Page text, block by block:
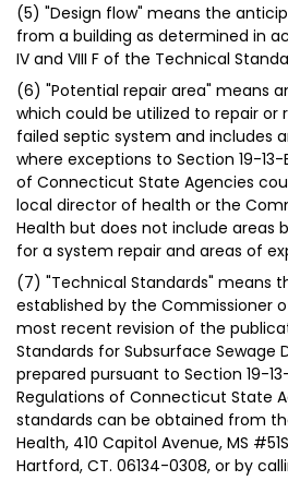
(5) "Design flow" means the
from a building as determined in
IV and VIII F of the Technical
(6) "Potential repair area" means
which could be utilized to repair or
failed septic system and includes
where exceptions to Section 19-13-
of Connecticut State Agencies
local director of health or the
Health but does not include areas
for a system repair and areas of
(7) "Technical Standards" means
established by the Commissioner
most recent revision of the
Standards for Subsurface Sewage
prepared pursuant to Section 19-
Regulations of Connecticut State
standards can be obtained from
Health, 410 Capitol Avenue, MS
Hartford, CT. 06134-0308, or by